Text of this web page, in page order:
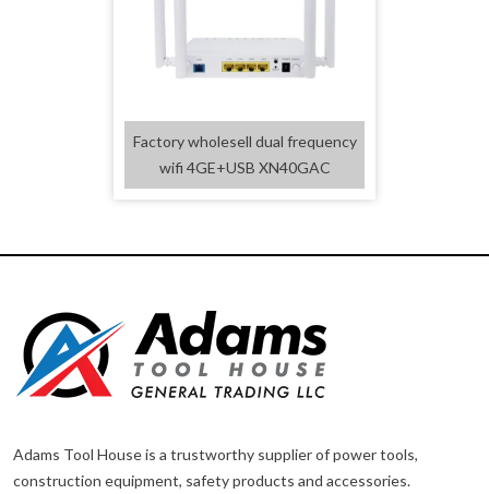
Factory wholesell dual frequency
wifi 4GE+USB XN40GAC
Adams Tool House is a trustworthy supplier of power tools,
construction equipment, safety products and accessories.